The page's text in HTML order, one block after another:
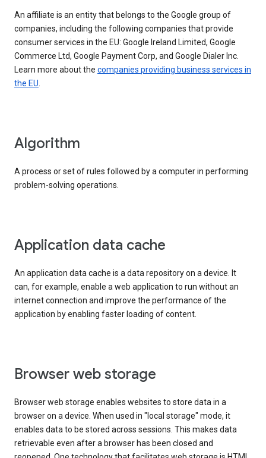
An affiliate is an entity that belongs to the Google group of
companies, including the following companies that provide
consumer services in the EU: Google Ireland Limited, Google
Commerce Ltd, Google Payment Corp, and Google Dialer Inc.
Learn more about the companies providing business services in
the EU.
Algorithm
A process or set of rules followed by a computer in performing
problem-solving operations.
Application data cache
An application data cache is a data repository on a device. It
can, for example, enable a web application to run without an
internet connection and improve the performance of the
application by enabling faster loading of content.
Browser web storage
Browser web storage enables websites to store data in a
browser on a device. When used in "local storage" mode, it
enables data to be stored across sessions. This makes data
retrievable even after a browser has been closed and